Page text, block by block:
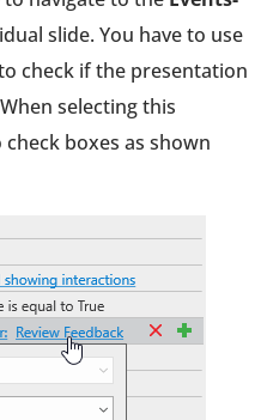
slide. You have to use
check if the presentation
selecting this
boxes as shown